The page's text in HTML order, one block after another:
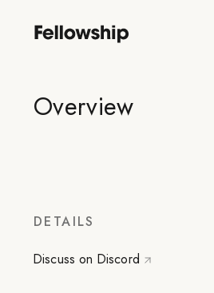
Overview
DETAILS
Discuss on Discord